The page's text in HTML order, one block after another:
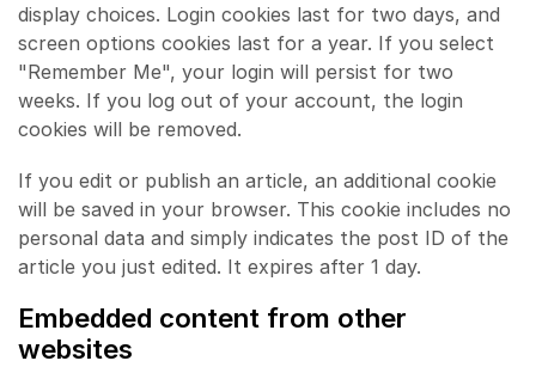
display choices. Login cookies last for two days, and
screen options cookies last for a year. If you select
"Remember Me", your login will persist for two
weeks. If you log out of your account, the login
cookies will be removed.
If you edit or publish an article, an additional cookie
will be saved in your browser. This cookie includes no
personal data and simply indicates the post ID of the
article you just edited. It expires after 1 day.
Embedded content from other
websites